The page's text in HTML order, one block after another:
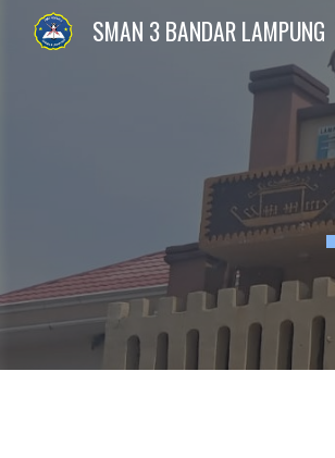
SMAN 3 BANDAR LAMPUNG